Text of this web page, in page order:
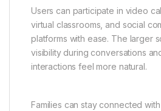
Users can participate in video
virtual classrooms, and social
platforms with ease. The larger
visibility during conversations
interactions feel more natural.
Families can stay connected